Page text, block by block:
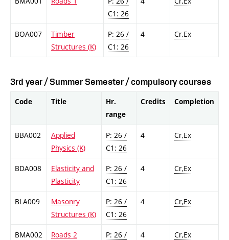
C1: 26
BOA007
Timber
Structures (K)
P: 26 /
C1: 26
4 Cr,Ex
3rd year / Summer Semester / compulsory courses
Code Title
Hr.
range
Credits Completion
BBA002
Applied
Physics (K)
P: 26 /
C1: 26
4 Cr,Ex
BDA008
Elasticity and
Plasticity
P: 26 /
C1: 26
4 Cr,Ex
BLA009
Masonry
Structures (K)
P: 26 /
C1: 26
4 Cr,Ex
BMA002 Roads 2
P: 26 /
4 Cr,Ex